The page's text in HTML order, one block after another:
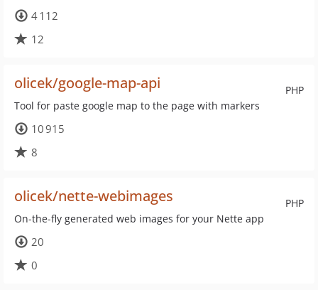
4 112
12
PHP
olicek/google-map-api
Tool for paste google map to the page with markers
10 915
8
PHP
olicek/nette-webimages
On-the-fly generated web images for your Nette app
20
0